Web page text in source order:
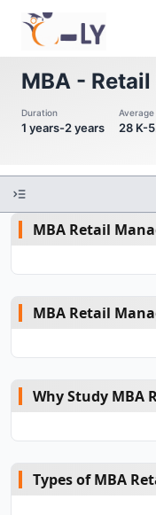
Mba Retail
MBA -
Duration
1 years-2 years
Average
28 K-
MBA Retail
MBA Retail
Why Study MBA
Types of MBA